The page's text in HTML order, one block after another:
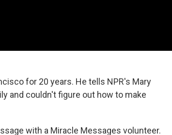
for 20 years. He tells NPR's Mary
and couldn't figure out how to make
with a Miracle Messages volunteer.